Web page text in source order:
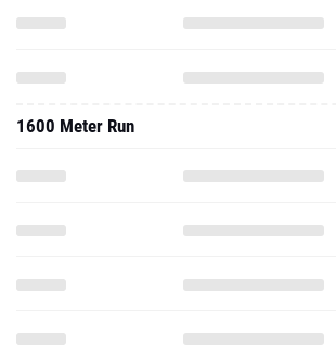
1600 Meter Run